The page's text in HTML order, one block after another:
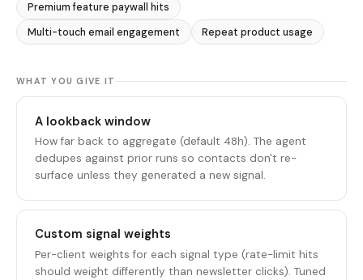
Premium feature paywall hits
Multi-touch email engagement
Repeat product usage
WHAT YOU GIVE IT
A lookback window
How far back to aggregate (default 48h). The agent
dedupes against prior runs so contacts don't re-
surface unless they generated a new signal.
Custom signal weights
Per-client weights for each signal type (rate-limit hits
should weight differently than newsletter clicks). Tuned